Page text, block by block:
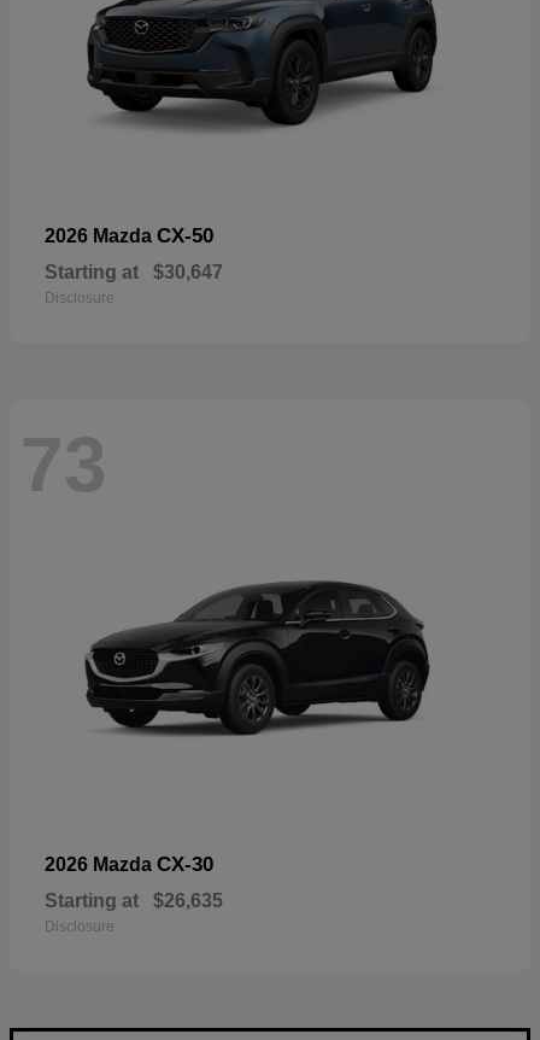
2026 Mazda CX-50
Starting at $30,647
Disclosure
73
2026 Mazda CX-30
Starting at $26,635
Disclosure